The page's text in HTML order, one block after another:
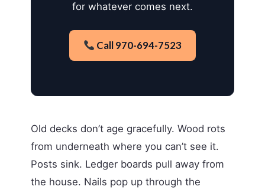
for whatever comes next.
Call 970-694-7523
Old decks don’t age gracefully. Wood rots
from underneath where you can’t see it.
Posts sink. Ledger boards pull away from
the house. Nails pop up through the